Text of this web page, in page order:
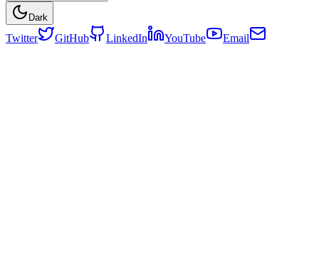
Dark
Twitter GitHub LinkedIn YouTube Email